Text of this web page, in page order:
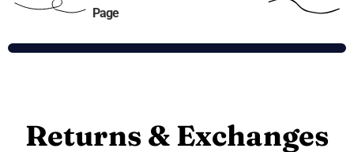
Page
Returns & Exchanges